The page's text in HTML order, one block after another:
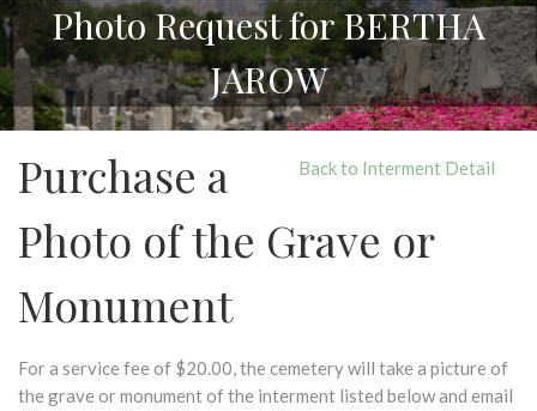
Photo Request for BERTHA
JAROW
Back to Interment Detail
Purchase a
Photo of the Grave or
Monument
For a service fee of $20.00, the cemetery will take a picture of
the grave or monument of the interment listed below and email